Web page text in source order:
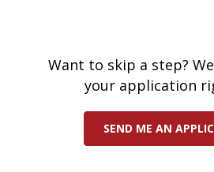
Want to skip a step?
your application
SEND ME AN